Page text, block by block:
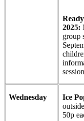
2025:
group
Wednesday Ice
50p